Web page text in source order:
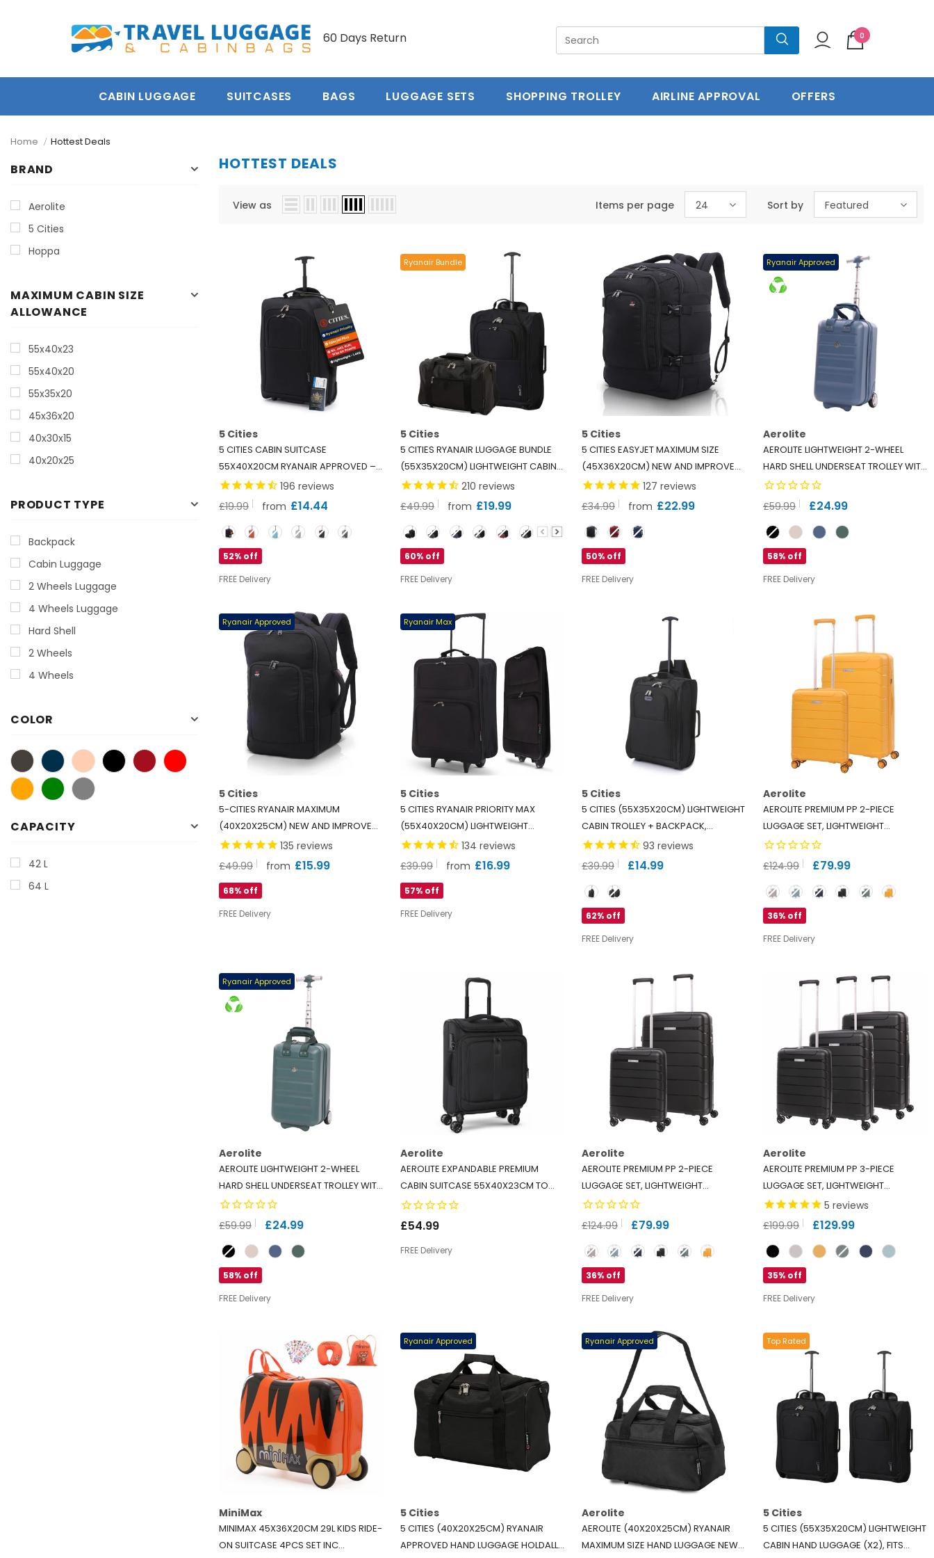
5 year guarantee Free Express Delivery 60 Days Return Free Express Delivery 60 Days Return 0
CABIN LUGGAGE SUITCASES BAGS LUGGAGE SETS SHOPPING TROLLEY AIRLINE APPROVAL OFFERS
Home Hottest Deals
BRAND
Aerolite
5 Cities
Hoppa
MAXIMUM CABIN SIZE
ALLOWANCE
55x40x23
55x40x20
55x35x20
45x36x20
40x30x15
40x20x25
PRODUCT TYPE
Backpack
Cabin Luggage
2 Wheels Luggage
4 Wheels Luggage
Hard Shell
2 Wheels
4 Wheels
COLOR
CAPACITY
42 L
64 L
HOTTEST DEALS
View as Items per page 24 Sort by Featured
5 Cities
5 CITIES CABIN SUITCASE
55X40X20CM RYANAIR APPROVED –
LIGHTWEIGHT 42L CARRY ON TROLLEY
BAG WITH WHEELS (1.45KG), AIRLINE
BRITISH AIRWAYS, WIZZ AIR, JET2 &
MORE- BLACK
196 reviews
£19.99
from £14.44
Color
52% off
FREE Delivery
Ryanair Bundle
5 Cities
5 CITIES RYANAIR LUGGAGE BUNDLE
(55X35X20CM) LIGHTWEIGHT CABIN 2
WHEEL TROLLEY AND (40X20X25CM)
HOLDALL FLIGHT BAG, 2 YEARS
210 reviews
£49.99
from £19.99
Colour
60% off
FREE Delivery
5 Cities
5 CITIES EASYJET MAXIMUM SIZE
(45X36X20CM) NEW AND IMPROVED
2025 CABIN BACKPACK LUGGAGE
UNDER SEAT FLIGHT BAG - BLACK
127 reviews
£34.99
from £22.99
Color
50% off
FREE Delivery
Ryanair Approved
Aerolite
AEROLITE LIGHTWEIGHT 2-WHEEL
HARD SHELL UNDERSEAT TROLLEY WITH
TSA LOCK - ECO-FRIENDLY INTERIOR -
RYANAIR APPROVED - BLUE
£59.99 £24.99
Colour
58% off
FREE Delivery
Ryanair Approved
5 Cities
5-CITIES RYANAIR MAXIMUM
(40X20X25CM) NEW AND IMPROVED
2025 UNDERSEAT CABIN LUGGAGE
BACKPACK/RUCKSACK, 2 YEARS
135 reviews
£49.99
from £15.99
68% off
FREE Delivery
Ryanair Max
5 Cities
5 CITIES RYANAIR PRIORITY MAX
(55X40X20CM) LIGHTWEIGHT
FOLDING CABIN HAND LUGGAGE
TROLLEY, 2 YEARS WARRANTY, BLACK
134 reviews
£39.99
from £16.99
57% off
FREE Delivery
5 Cities
5 CITIES (55X35X20CM) LIGHTWEIGHT
CABIN TROLLEY + BACKPACK,
WHEELED BACKPACK WEAR OR
CARRY, FITS RYANAIR (PRIORITY),
LEGROOM), 42L
93 reviews
£39.99
£14.99
Size
62% off
FREE Delivery
Aerolite
AEROLITE PREMIUM PP 2-PIECE
LUGGAGE SET, LIGHTWEIGHT
POLYPROPYLENE HARD SHELL
SUITCASES WITH 4 DUAL SPINNER
CABIN (21”), LARGE (28”), MANGO
£124.99 £79.99
Color
36% off
FREE Delivery
Ryanair Approved
Aerolite
AEROLITE LIGHTWEIGHT 2-WHEEL
HARD SHELL UNDERSEAT TROLLEY WITH
TSA LOCK - ECO-FRIENDLY INTERIOR -
RYANAIR APPROVED - FOREST GREEN
£59.99 £24.99
Colour
58% off
FREE Delivery
Aerolite
AEROLITE EXPANDABLE PREMIUM
CABIN SUITCASE 55X40X23CM TO
55X40X26CM – MAX SIZE FOR WIZZ
AIR PRIORITY, LUFTHANSA,
LIGHTWEIGHT 4-WHEEL CARRY ON
£54.99
FREE Delivery
Aerolite
AEROLITE PREMIUM PP 2-PIECE
LUGGAGE SET, LIGHTWEIGHT
POLYPROPYLENE HARD SHELL
SUITCASES WITH 4 DUAL SPINNER
CABIN (21”), LARGE (28”), BLACK
£124.99 £79.99
Color
36% off
FREE Delivery
Aerolite
AEROLITE PREMIUM PP 3-PIECE
LUGGAGE SET, LIGHTWEIGHT
POLYPROPYLENE HARD SHELL
SUITCASES WITH 4 DUAL SPINNER
CABIN (21”), MEDIUM (24”), LARGE
(28”), EXPANDABLE CARRY-ON CASE
INCLUDED – BLACK
5 reviews
£199.99
£129.99
Colour
35% off
FREE Delivery
MiniMax
MINIMAX 45X36X20CM 29L KIDS RIDE-
ON SUITCASE 4PCS SET INC
Ryanair Approved
5 Cities
5 CITIES (40X20X25CM) RYANAIR
APPROVED HAND LUGGAGE HOLDALL
Ryanair Approved
Aerolite
AEROLITE (40X20X25CM) RYANAIR
MAXIMUM SIZE HAND LUGGAGE NEW
Top Rated
5 Cities
5 CITIES (55X35X20CM) LIGHTWEIGHT
CABIN HAND LUGGAGE (X2), FITS